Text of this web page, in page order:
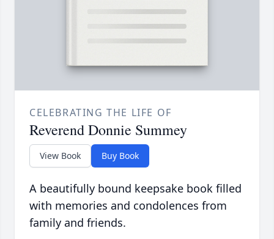
CELEBRATING THE LIFE OF
Reverend Donnie Summey
View Book Buy Book
A beautifully bound keepsake book filled
with memories and condolences from
family and friends.